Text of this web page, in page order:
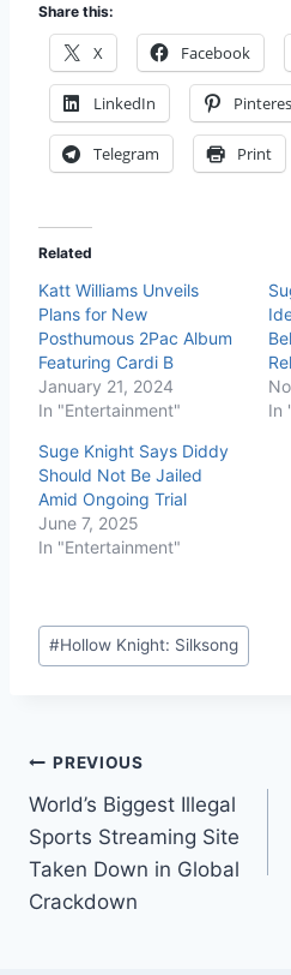
Share this:
X Facebook
LinkedIn
Telegram Print
Related
Katt Williams Unveils
Plans for New
Posthumous 2Pac Album
Featuring Cardi B
January 21, 2024
In "Entertainment"
In
Suge Knight Says Diddy
Should Not Be Jailed
Amid Ongoing Trial
June 7, 2025
In "Entertainment"
#Hollow Knight: Silksong
PREVIOUS
World’s Biggest Illegal
Sports Streaming Site
Taken Down in Global
Crackdown